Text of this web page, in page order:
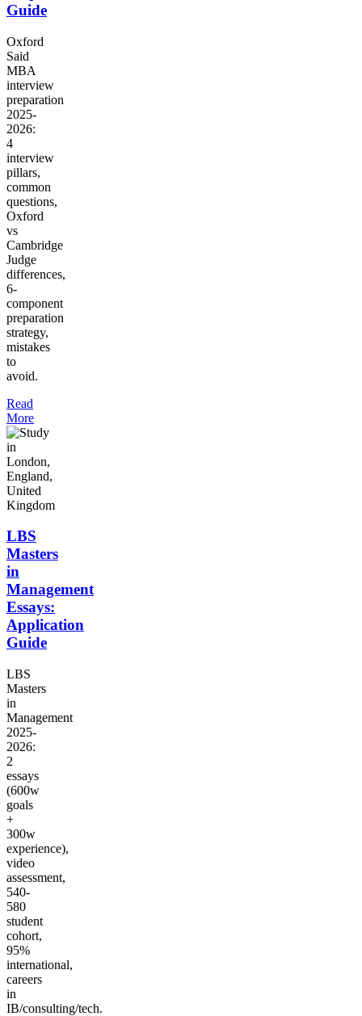
Guide
Oxford
Said
MBA
interview
preparation
2025-
2026:
4
interview
pillars,
common
questions,
Oxford
vs
Cambridge
Judge
differences,
6-
component
preparation
strategy,
mistakes
to
avoid.
Read
More
LBS
Masters
in
Management
Essays:
Application
Guide
LBS
Masters
in
Management
2025-
2026:
2
essays
(600w
goals
+
300w
experience),
video
assessment,
540-
580
student
cohort,
95%
international,
careers
in
IB/consulting/tech.